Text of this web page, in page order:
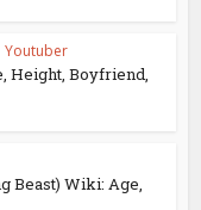
Youtuber
Height, Boyfriend,
Beast) Wiki: Age,